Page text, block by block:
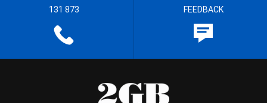
131 873 FEEDBACK